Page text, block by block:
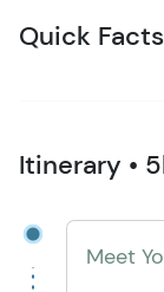
Quick Facts
Itinerary •
Meet